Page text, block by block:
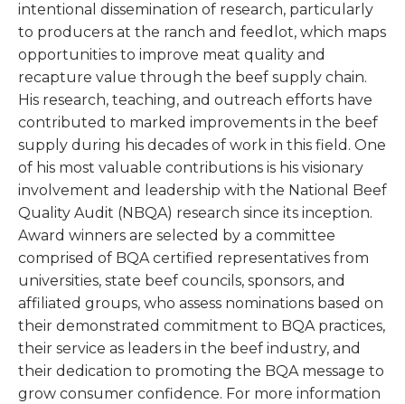
intentional dissemination of research, particularly
to producers at the ranch and feedlot, which maps
opportunities to improve meat quality and
recapture value through the beef supply chain.
His research, teaching, and outreach efforts have
contributed to marked improvements in the beef
supply during his decades of work in this field. One
of his most valuable contributions is his visionary
involvement and leadership with the National Beef
Quality Audit (NBQA) research since its inception.
Award winners are selected by a committee
comprised of BQA certified representatives from
universities, state beef councils, sponsors, and
affiliated groups, who assess nominations based on
their demonstrated commitment to BQA practices,
their service as leaders in the beef industry, and
their dedication to promoting the BQA message to
grow consumer confidence. For more information